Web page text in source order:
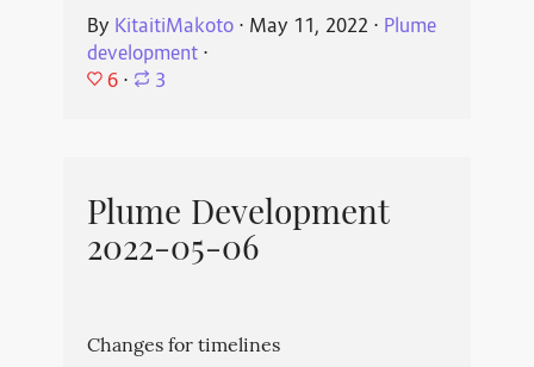
By KitaitiMakoto⋅ May 11, 2022 ⋅ Plume
development⋅
6 ⋅ 3
Plume Development
2022-05-06
Changes for timelines